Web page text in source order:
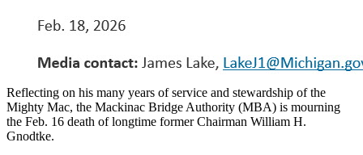
Reflecting on his many years of service and stewardship of the
Mighty Mac, the Mackinac Bridge Authority (MBA) is mourning
the Feb. 16 death of longtime former Chairman William H.
Gnodtke.